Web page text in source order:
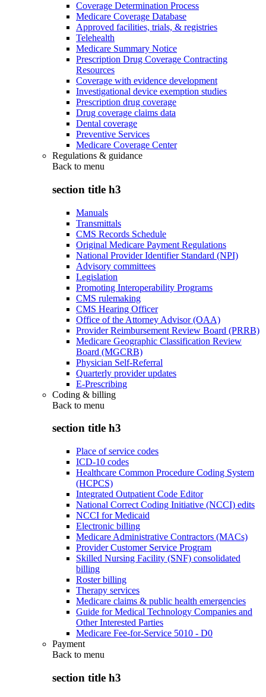
Coverage Determination Process
Medicare Coverage Database
Approved facilities, trials, & registries
Telehealth
Medicare Summary Notice
Prescription Drug Coverage Contracting
Resources
Coverage with evidence development
Investigational device exemption studies
Prescription drug coverage
Drug coverage claims data
Dental coverage
Preventive Services
Medicare Coverage Center
Regulations & guidance
Back to menu
section title h3
Manuals
Transmittals
CMS Records Schedule
Original Medicare Payment Regulations
National Provider Identifier Standard (NPI)
Advisory committees
Legislation
Promoting Interoperability Programs
CMS rulemaking
CMS Hearing Officer
Office of the Attorney Advisor (OAA)
Provider Reimbursement Review Board (PRRB)
Medicare Geographic Classification Review
Board (MGCRB)
Physician Self-Referral
Quarterly provider updates
E-Prescribing
Coding & billing
Back to menu
section title h3
Place of service codes
ICD-10 codes
Healthcare Common Procedure Coding System
(HCPCS)
Integrated Outpatient Code Editor
National Correct Coding Initiative (NCCI) edits
NCCI for Medicaid
Electronic billing
Medicare Administrative Contractors (MACs)
Provider Customer Service Program
Skilled Nursing Facility (SNF) consolidated
billing
Roster billing
Therapy services
Medicare claims & public health emergencies
Guide for Medical Technology Companies and
Other Interested Parties
Medicare Fee-for-Service 5010 - D0
Payment
Back to menu
section title h3